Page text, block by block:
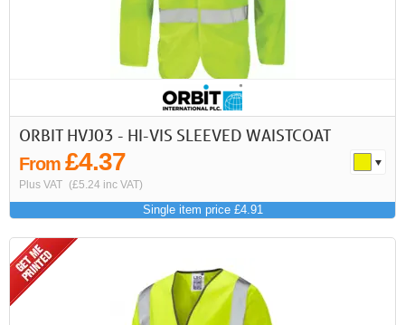
ORBIT HVJ03 - HI-VIS SLEEVED WAISTCOAT
From £4.37
Plus VAT (£5.24 inc VAT)
Single item price £4.91